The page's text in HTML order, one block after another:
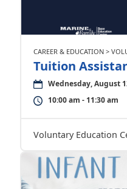
CAREER & EDUCATION >
Tuition
Wednesday, August
10:00 am - 11:30 am
Voluntary Education